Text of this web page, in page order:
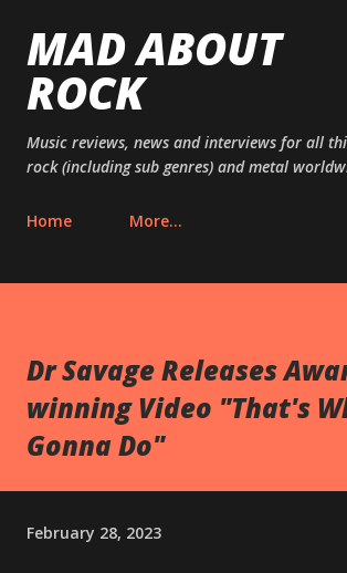
MAD ABOUT
ROCK
Music reviews, news and interviews for all
rock (including sub genres) and metal
Home More…
Dr Savage Releases
winning Video "That's
Gonna Do"
February 28, 2023